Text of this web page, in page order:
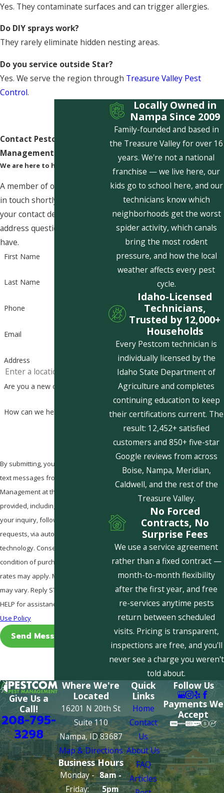
Yes. They contaminate surfaces and can trigger allergies.
Do DIY sprays work?
They rarely eliminate hidden nesting areas.
Do you service outside Star?
Yes. We serve the region through Treasure Valley Pest
Control.
Contact Pestcom Pest
Management Today!
We are here to help
A member of our team will be
in touch shortly to confirm
your contact details or
address questions you may
have.
First Name
Last Name
Phone
Email
Address
Are you a new customer?
How can we help you?
By submitting, you agree to receive
text messages from Pestcom Pest
Management at the number
provided, including those related to
your inquiry, follow-ups, and review
requests, via automated
technology. Consent is not a
condition of purchase. Msg & data
rates may apply. Msg frequency
may vary. Reply STOP to cancel or
HELP for assistance.
Use Policy
Send Message
Locally Owned in
Nampa Since 2009
Family-founded and based in
the Treasure Valley for over 16
years. We're not a national
franchise — we live here, our
kids go to school here, and our
technicians know which
neighborhoods get the worst
spider activity, which canals
bring the most rodent
pressure, and how the local
weather affects every pest
cycle.
Idaho-Licensed
Technicians,
Trusted by 12,000+
Households
Every Pestcom technician is
individually licensed by the
Idaho State Department of
Agriculture and completes
continuing education to keep
their certifications current. The
result: 12,452+ satisfied
customers and 850+ five-star
Google reviews from across
Boise, Nampa, Meridian,
Caldwell, and the rest of the
Treasure Valley.
No Forced
Contracts, No
Surprise Fees
We use a service agreement
rather than a fixed contract —
month-to-month flexibility
after the first year, and free
re-services anytime pests
return between scheduled
visits. Pricing is transparent,
inspections are free, and you'll
never see a charge you weren't
told about.
Give Us a
Call!
208-795-
3298
Where We're
Located
16201 N 20th St
Suite 110
Nampa, ID 83687
Map & Directions
Business Hours
Monday -
Friday:
8am -
5pm
Quick
Links
Home
Contact
Us
About Us
FAQ
Articles
Follow Us
Payments We
Accept